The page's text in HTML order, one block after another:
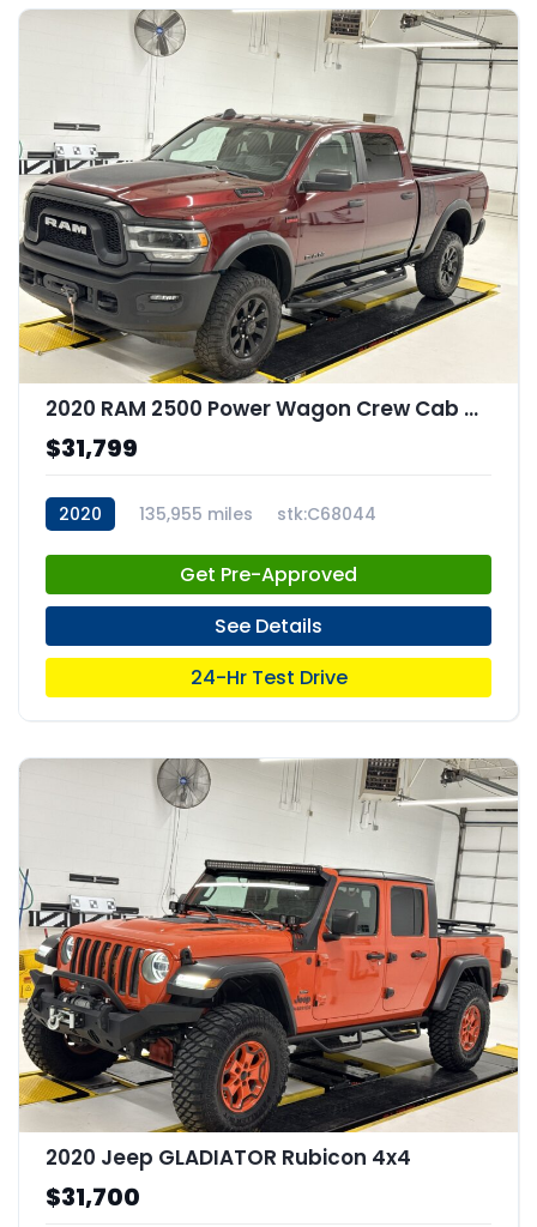
2020 RAM 2500 Power Wagon Crew Cab 4x4 64" Box
$31,799
2020 135,955 miles stk:C68044
Get Pre-Approved
See Details
24-Hr Test Drive
2020 Jeep GLADIATOR Rubicon 4x4
$31,700